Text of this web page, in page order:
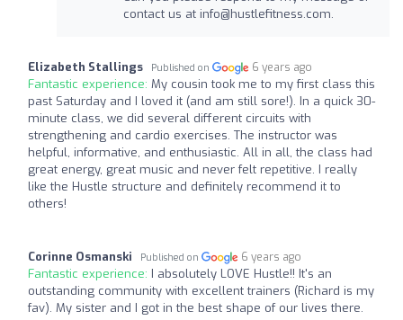
contact us at info@hustlefitness.com.
Elizabeth Stallings Published on 6 years ago
Fantastic experience: My cousin took me to my first class this
past Saturday and I loved it (and am still sore!). In a quick 30-
minute class, we did several different circuits with
strengthening and cardio exercises. The instructor was
helpful, informative, and enthusiastic. All in all, the class had
great energy, great music and never felt repetitive. I really
like the Hustle structure and definitely recommend it to
others!
Corinne Osmanski Published on 6 years ago
Fantastic experience: I absolutely LOVE Hustle!! It's an
outstanding community with excellent trainers (Richard is my
fav). My sister and I got in the best shape of our lives there.